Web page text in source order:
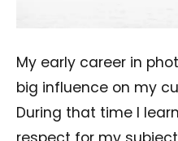
My early career in
big influence on my
During that time I